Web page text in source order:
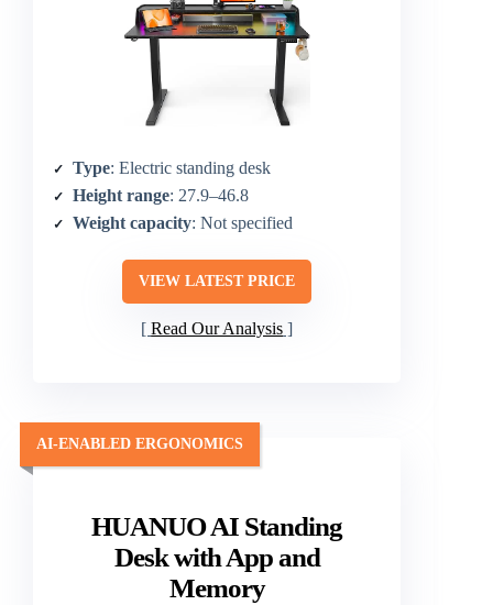
Type: Electric standing desk
Height range: 27.9–46.8
Weight capacity: Not specified
VIEW LATEST PRICE
Read Our Analysis
HUANUO AI Standing
Desk with App and
Memory
AI-ENABLED ERGONOMICS